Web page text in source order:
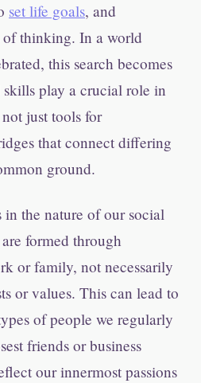
set life goals, and
of thinking. In a world
this search becomes
play a crucial role in
just tools for
that connect differing
ground.
the nature of our social
formed through
or family, not necessarily
or values. This can lead to
of people we regularly
friends or business
our innermost passions